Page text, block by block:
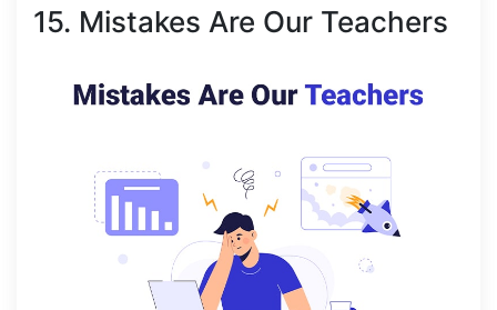
15. Mistakes Are Our Teachers